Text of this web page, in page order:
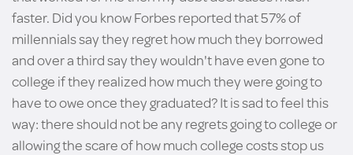
faster. Did you know Forbes reported that 57% of
millennials say they regret how much they borrowed
and over a third say they wouldn't have even gone to
college if they realized how much they were going to
have to owe once they graduated? It is sad to feel this
way: there should not be any regrets going to college or
allowing the scare of how much college costs stop us